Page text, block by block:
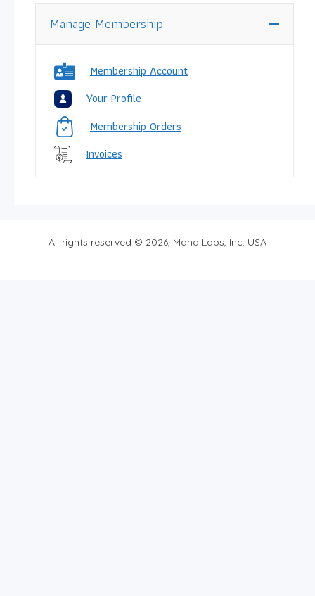
Manage Membership
Membership Account
Your Profile
Membership Orders
Invoices
All rights reserved © 2026, Mand Labs, Inc. USA